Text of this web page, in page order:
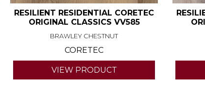
RESILIENT RESIDENTIAL CORETEC
ORIGINAL CLASSICS VV585
BRAWLEY CHESTNUT
CORETEC
VIEW PRODUCT